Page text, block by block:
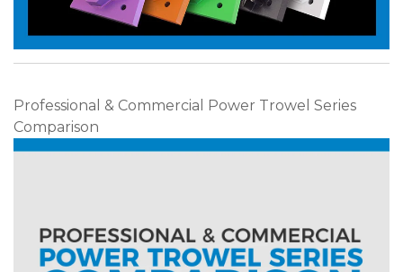
Professional & Commercial Power Trowel Series
Comparison